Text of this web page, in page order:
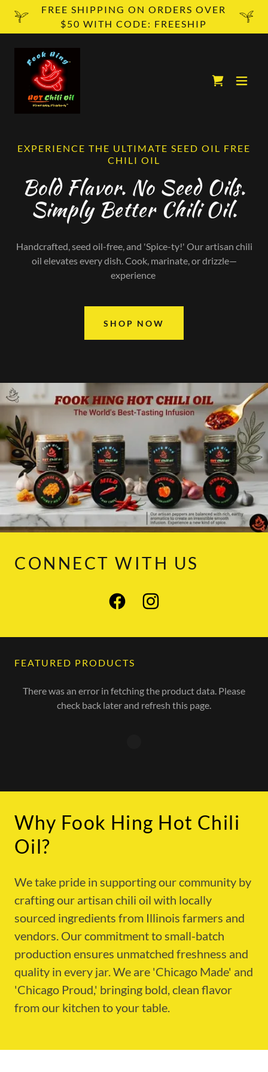
FREE SHIPPING ON ORDERS OVER
$50 WITH CODE: FREESHIP
EXPERIENCE THE ULTIMATE SEED OIL FREE
CHILI OIL
Bold Flavor. No Seed Oils.
Simply Better Chili Oil.
Handcrafted, seed oil-free, and 'Spice-ty!' Our artisan chili
oil elevates every dish. Cook, marinate, or drizzle—
experience
SHOP NOW
CONNECT WITH US
FEATURED PRODUCTS
There was an error in fetching the product data. Please
check back later and refresh this page.
Why Fook Hing Hot Chili
Oil?
We take pride in supporting our community by
crafting our artisan chili oil with locally
sourced ingredients from Illinois farmers and
vendors. Our commitment to small-batch
production ensures unmatched freshness and
quality in every jar. We are 'Chicago Made' and
'Chicago Proud,' bringing bold, clean flavor
from our kitchen to your table.